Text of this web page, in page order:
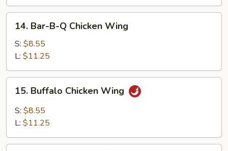
Bar-
B-
Chicken
Wing
14. Bar-B-Q Chicken Wing
S: $8.55
L: $11.25
Buffalo
Chicken
Wing
15. Buffalo Chicken Wing
S: $8.55
L: $11.25